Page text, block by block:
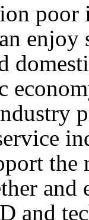
poor
enjoy
and
and